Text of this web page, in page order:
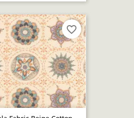
favorite_border